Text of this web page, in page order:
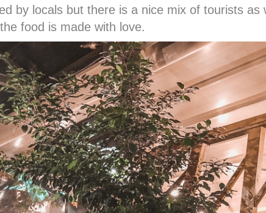
by locals but there is a nice mix of tourists as
food is made with love.